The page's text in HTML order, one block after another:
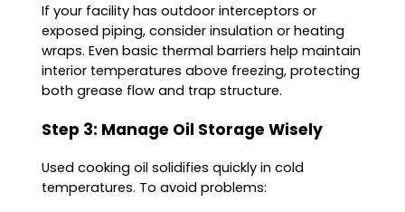
If your facility has outdoor interceptors or
exposed piping, consider insulation or heating
wraps. Even basic thermal barriers help maintain
interior temperatures above freezing, protecting
both grease flow and trap structure.
Step 3: Manage Oil Storage Wisely
Used cooking oil solidifies quickly in cold
temperatures. To avoid problems: